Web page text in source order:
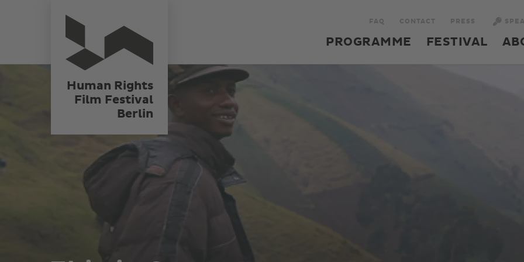
Human Rights
Film Festival
Berlin
Film Festival
Berlin
FAQ CONTACT PRESS
PROGRAMME FESTIVAL